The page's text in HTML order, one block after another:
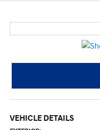
VEHICLE DETAILS